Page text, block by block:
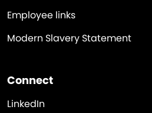
Employee links
Modern Slavery Statement
Connect
LinkedIn